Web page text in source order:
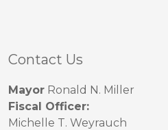
Contact Us
Mayor Ronald N. Miller
Fiscal Officer:
Michelle T. Weyrauch